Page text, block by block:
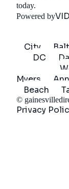
today.
Powered by
City
DC
Myers
Beach
©
Privacy